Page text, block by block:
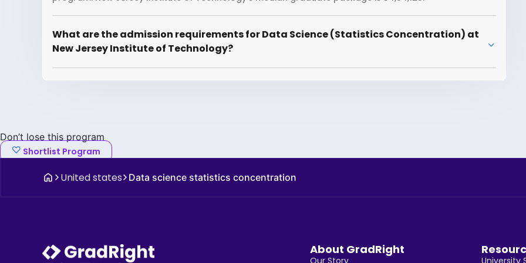
What are the admission requirements for Data Science (Statistics Concentration) at
New Jersey Institute of Technology?
Don’t lose this program
Shortlist Program
United states Data science statistics concentration
About GradRight
Our Story University